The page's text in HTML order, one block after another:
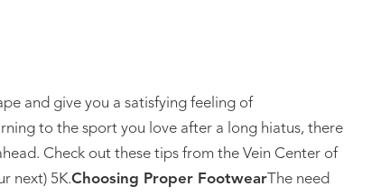
and give you a satisfying feeling of
to the sport you love after a long hiatus, there
Check out these tips from the Vein Center of
next) 5K.Choosing Proper Footwear The need